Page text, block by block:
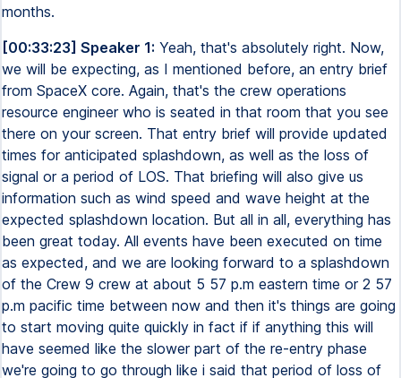
months.
[00:33:23] Speaker 1: Yeah, that's absolutely right. Now,
we will be expecting, as I mentioned before, an entry brief
from SpaceX core. Again, that's the crew operations
resource engineer who is seated in that room that you see
there on your screen. That entry brief will provide updated
times for anticipated splashdown, as well as the loss of
signal or a period of LOS. That briefing will also give us
information such as wind speed and wave height at the
expected splashdown location. But all in all, everything has
been great today. All events have been executed on time
as expected, and we are looking forward to a splashdown
of the Crew 9 crew at about 5 57 p.m eastern time or 2 57
p.m pacific time between now and then it's things are going
to start moving quite quickly in fact if if anything this will
have seemed like the slower part of the re-entry phase
we're going to go through like i said that period of loss of